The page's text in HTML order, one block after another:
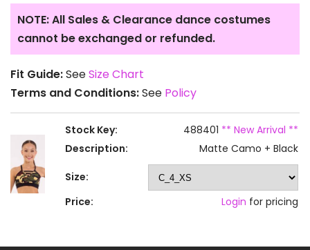
NOTE: All Sales & Clearance dance costumes
cannot be exchanged or refunded.
Fit Guide:SeeSize Chart
Terms and Conditions:See Policy
Stock Key: 488401 ** New Arrival **
Description:
Matte Camo + Black
Size:
Price:
Login for pricing